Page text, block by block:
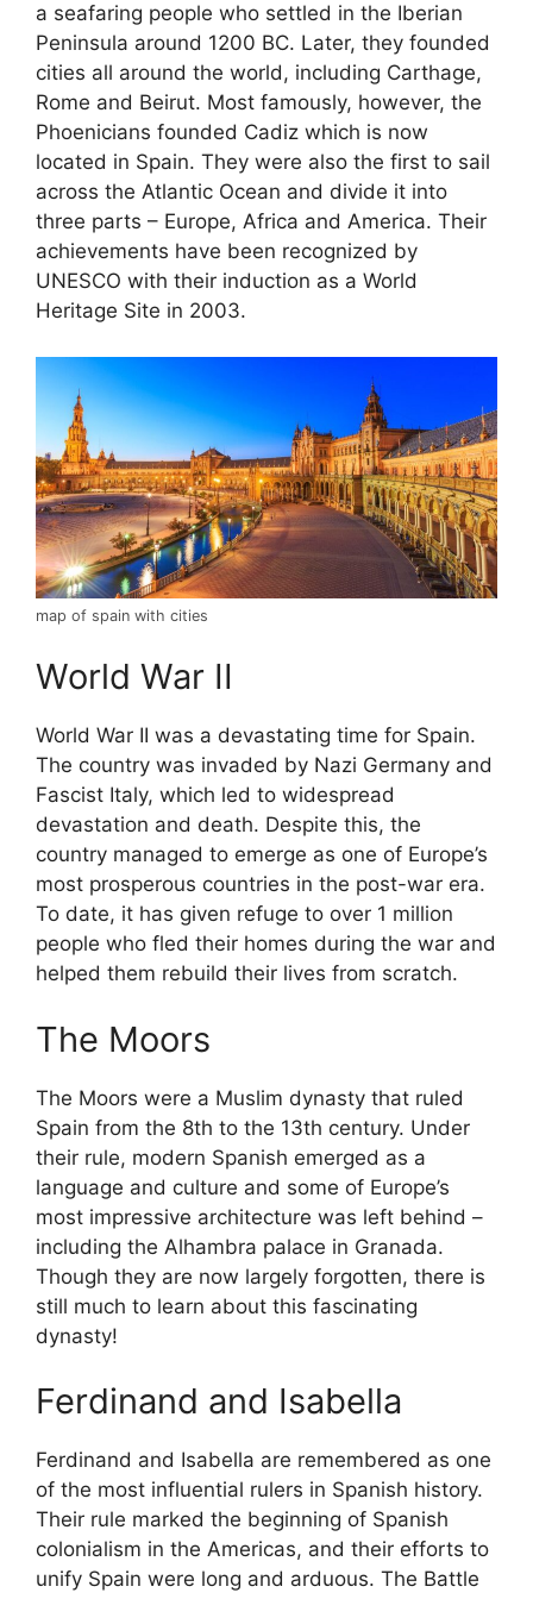
a seafaring people who settled in the Iberian
Peninsula around 1200 BC. Later, they founded
cities all around the world, including Carthage,
Rome and Beirut. Most famously, however, the
Phoenicians founded Cadiz which is now
located in Spain. They were also the first to sail
across the Atlantic Ocean and divide it into
three parts – Europe, Africa and America. Their
achievements have been recognized by
UNESCO with their induction as a World
Heritage Site in 2003.
map of spain with cities
World War II
World War II was a devastating time for Spain.
The country was invaded by Nazi Germany and
Fascist Italy, which led to widespread
devastation and death. Despite this, the
country managed to emerge as one of Europe’s
most prosperous countries in the post-war era.
To date, it has given refuge to over 1 million
people who fled their homes during the war and
helped them rebuild their lives from scratch.
The Moors
The Moors were a Muslim dynasty that ruled
Spain from the 8th to the 13th century. Under
their rule, modern Spanish emerged as a
language and culture and some of Europe’s
most impressive architecture was left behind –
including the Alhambra palace in Granada.
Though they are now largely forgotten, there is
still much to learn about this fascinating
dynasty!
Ferdinand and Isabella
Ferdinand and Isabella are remembered as one
of the most influential rulers in Spanish history.
Their rule marked the beginning of Spanish
colonialism in the Americas, and their efforts to
unify Spain were long and arduous. The Battle